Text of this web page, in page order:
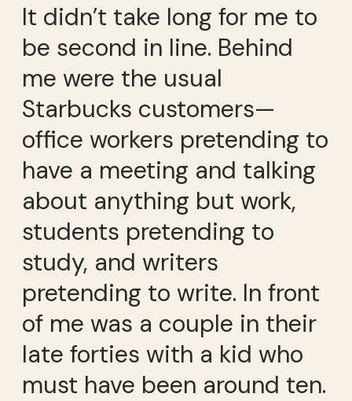
It didn’t take long for me to
be second in line. Behind
me were the usual
Starbucks customers—
office workers pretending to
have a meeting and talking
about anything but work,
students pretending to
study, and writers
pretending to write. In front
of me was a couple in their
late forties with a kid who
must have been around ten.